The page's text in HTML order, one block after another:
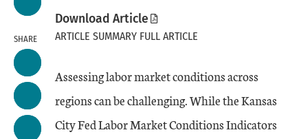
SHARE
Download Article
ARTICLE SUMMARY FULL ARTICLE
Assessing labor market conditions across
regions can be challenging. While the Kansas
City Fed Labor Market Conditions Indicators